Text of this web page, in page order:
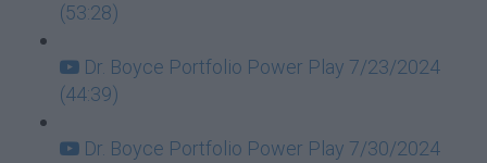
(53:28)
Dr. Boyce Portfolio Power Play 7/23/2024
(44:39)
Dr. Boyce Portfolio Power Play 7/30/2024